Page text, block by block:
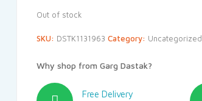
Out of stock
SKU: DSTK1131963 Category: Uncategorized
Why shop from Garg Dastak?
Free Delivery